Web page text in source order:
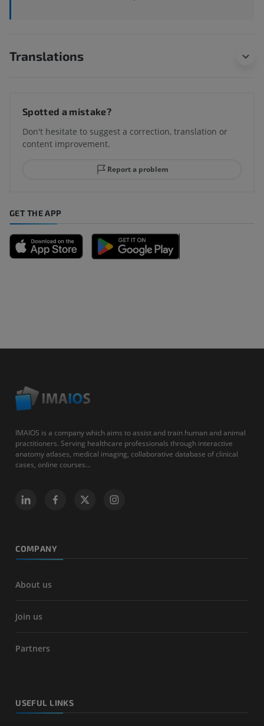
Translations
Spotted a mistake?
Don't hesitate to suggest a correction, translation or
content improvement.
Report a problem
GET THE APP
IMAIOS is a company which aims to assist and train human and animal
practitioners. Serving healthcare professionals through interactive
anatomy atlases, medical imaging, collaborative database of clinical
cases, online courses...
COMPANY
About us
Join us
Partners
USEFUL LINKS